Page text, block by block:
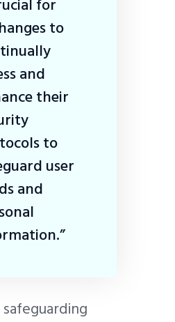
for
to
and
their
to
user
and